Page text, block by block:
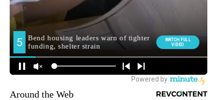
Around the Web